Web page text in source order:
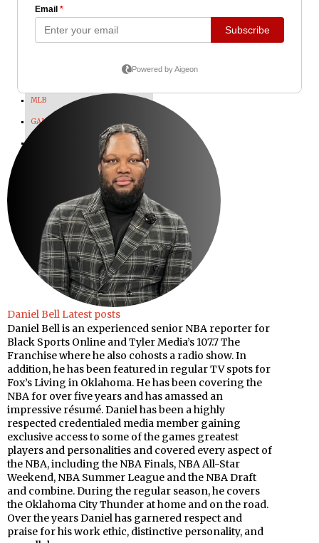
WNBA
MLB
GAMING
SPORTS MEDIA
MAX POWER
Daniel Bell Latest posts
Daniel Bell is an experienced senior NBA reporter for
Black Sports Online and Tyler Media’s 107.7 The
Franchise where he also cohosts a radio show. In
addition, he has been featured in regular TV spots for
Fox’s Living in Oklahoma. He has been covering the
NBA for over five years and has amassed an
impressive résumé. Daniel has been a highly
respected credentialed media member gaining
exclusive access to some of the games greatest
players and personalities and covered every aspect of
the NBA, including the NBA Finals, NBA All-Star
Weekend, NBA Summer League and the NBA Draft
and combine. During the regular season, he covers
the Oklahoma City Thunder at home and on the road.
Over the years Daniel has garnered respect and
praise for his work ethic, distinctive personality, and